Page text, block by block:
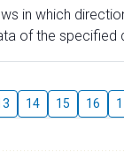
in which
of the specified
14 15 16